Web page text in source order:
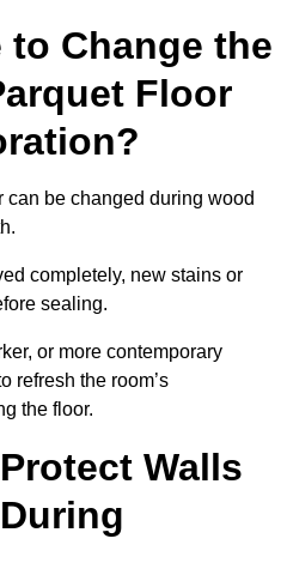
Change the
Floor
can be changed during wood
completely, new stains or
sealing.
or more contemporary
refresh the room’s
the floor.
Walls